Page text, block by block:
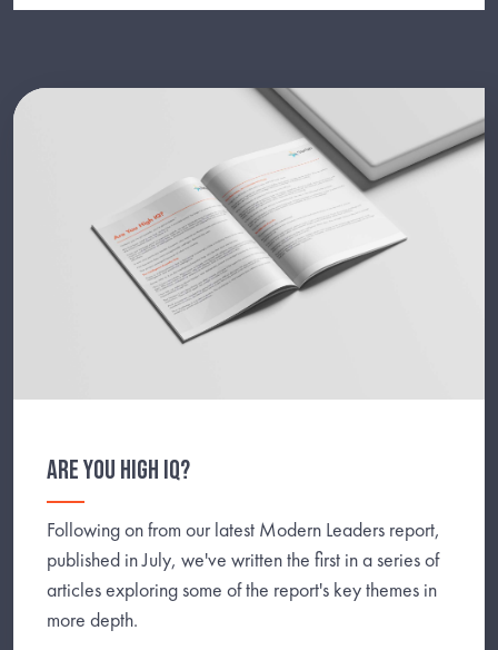
ARE YOU HIGH IQ?
Following on from our latest Modern Leaders report,
published in July, we've written the first in a series of
articles exploring some of the report's key themes in
more depth.